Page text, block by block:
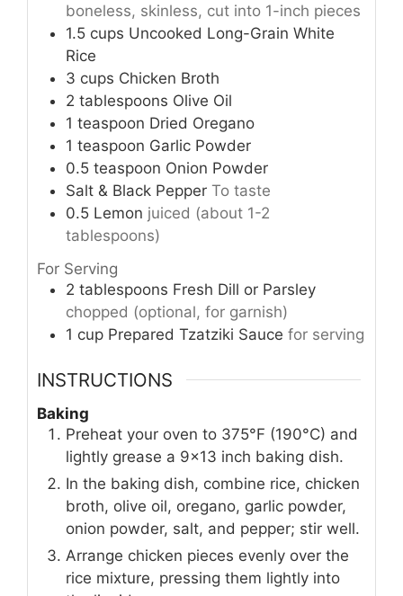
boneless, skinless, cut into 1-inch pieces
1.5 cups Uncooked Long-Grain White
Rice
3 cups Chicken Broth
2 tablespoons Olive Oil
1 teaspoon Dried Oregano
1 teaspoon Garlic Powder
0.5 teaspoon Onion Powder
Salt & Black Pepper To taste
0.5 Lemon juiced (about 1-2
tablespoons)
For Serving
2 tablespoons Fresh Dill or Parsley
chopped (optional, for garnish)
1 cup Prepared Tzatziki Sauce for serving
INSTRUCTIONS
Baking
Preheat your oven to 375°F (190°C) and
lightly grease a 9×13 inch baking dish.
In the baking dish, combine rice, chicken
broth, olive oil, oregano, garlic powder,
onion powder, salt, and pepper; stir well.
Arrange chicken pieces evenly over the
rice mixture, pressing them lightly into